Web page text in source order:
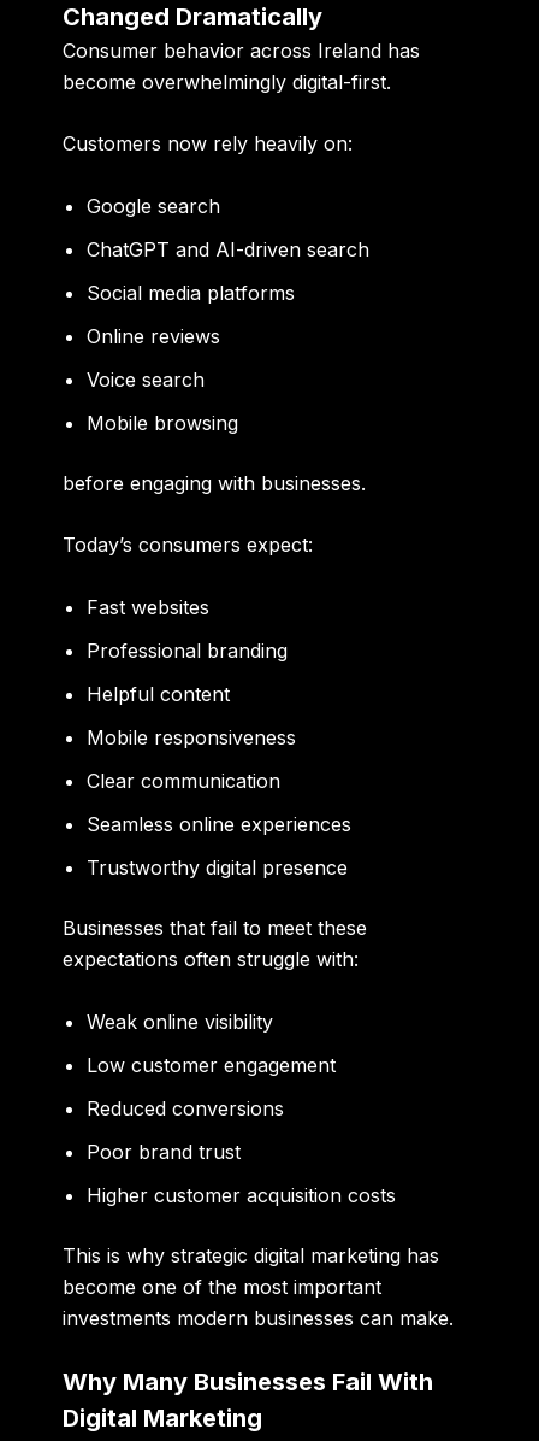
Changed Dramatically
Consumer behavior across Ireland has
become overwhelmingly digital-first.
Customers now rely heavily on:
Google search
ChatGPT and AI-driven search
Social media platforms
Online reviews
Voice search
Mobile browsing
before engaging with businesses.
Today’s consumers expect:
Fast websites
Professional branding
Helpful content
Mobile responsiveness
Clear communication
Seamless online experiences
Trustworthy digital presence
Businesses that fail to meet these
expectations often struggle with:
Weak online visibility
Low customer engagement
Reduced conversions
Poor brand trust
Higher customer acquisition costs
This is why strategic digital marketing has
become one of the most important
investments modern businesses can make.
Why Many Businesses Fail With
Digital Marketing